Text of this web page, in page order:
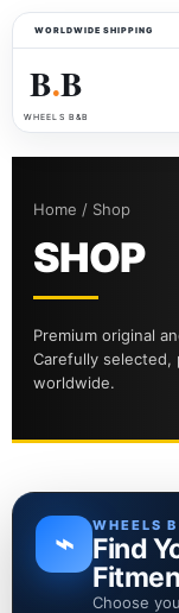
WORLDWIDE SHIPPING
B●B
WHEELS B&B
Home / Shop
SHOP
Premium original
Carefully selected,
worldwide.
⌁ WHEELS
Find
Choose